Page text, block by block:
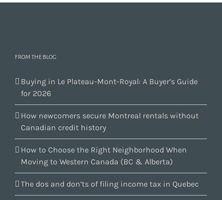
FROM THE BLOG
Buying in Le Plateau-Mont-Royal: A Buyer’s Guide
for 2026
How newcomers secure Montreal rentals without
Canadian credit history
How to Choose the Right Neighborhood When
Moving to Western Canada (BC & Alberta)
The dos and don’ts of filing income tax in Quebec